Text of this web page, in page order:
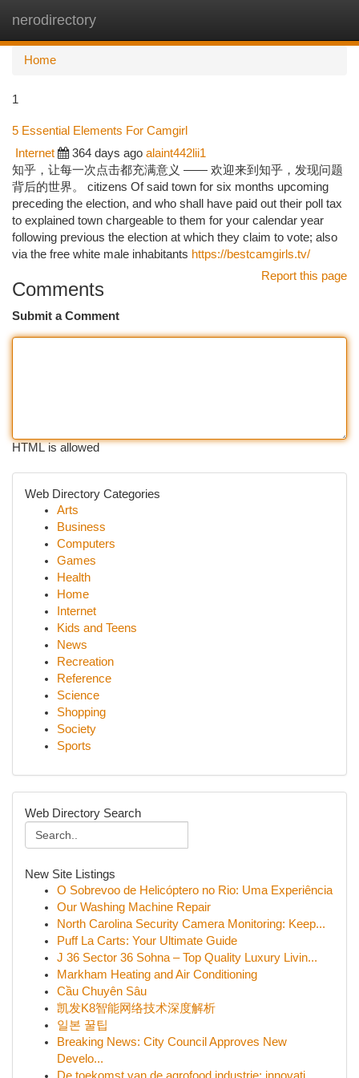
nerodirectory
Home
1
5 Essential Elements For Camgirl
Internet 364 days ago alaint442lii1
知乎，让每一次点击都充满意义 —— 欢迎来到知乎，发现问题
背后的世界。 citizens Of said town for six months upcoming
preceding the election, and who shall have paid out their poll tax
to explained town chargeable to them for your calendar year
following previous the election at which they claim to vote; also
via the free white male inhabitants https://bestcamgirls.tv/
Report this page
Comments
Submit a Comment
HTML is allowed
Web Directory Categories
Arts
Business
Computers
Games
Health
Home
Internet
Kids and Teens
News
Recreation
Reference
Science
Shopping
Society
Sports
Web Directory Search
New Site Listings
O Sobrevoo de Helicóptero no Rio: Uma Experiência
Our Washing Machine Repair
North Carolina Security Camera Monitoring: Keep...
Puff La Carts: Your Ultimate Guide
J 36 Sector 36 Sohna – Top Quality Luxury Livin...
Markham Heating and Air Conditioning
Cầu Chuyên Sâu
凯发K8智能网络技术深度解析
일본 꿀팁
Breaking News: City Council Approves New
Develo...